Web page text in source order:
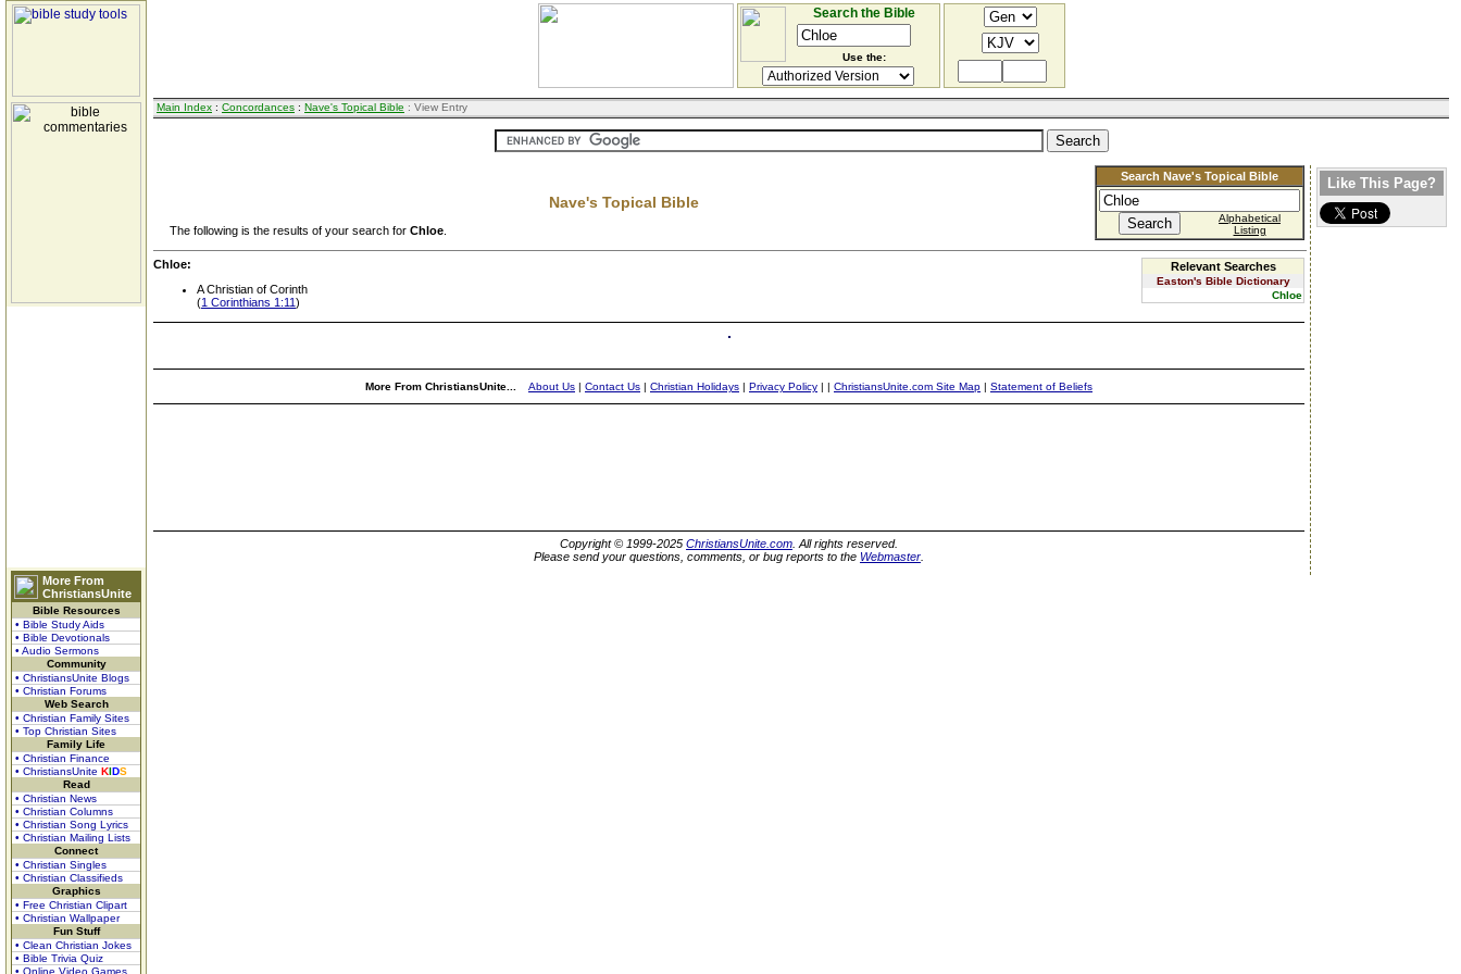
More From
ChristiansUnite
Bible Resources
• Bible Study Aids
• Bible Devotionals
• Audio Sermons
Community
• ChristiansUnite Blogs
• Christian Forums
Web Search
• Christian Family Sites
• Top Christian Sites
Family Life
• Christian Finance
• ChristiansUnite KIDS
Read
• Christian News
• Christian Columns
• Christian Song Lyrics
• Christian Mailing Lists
Connect
• Christian Singles
• Christian Classifieds
Graphics
• Free Christian Clipart
• Christian Wallpaper
Fun Stuff
• Clean Christian Jokes
• Bible Trivia Quiz
• Online Video Games
Search the Bible
Use the:
Main Index : Concordances : Nave's Topical Bible : View Entry
Search Nave's Topical Bible
Alphabetical
Listing
Nave's Topical Bible
The following is the results of your search for Chloe
Relevant Searches
Easton's Bible Dictionary
Chloe
Chloe:
A Christian of Corinth
(1 Corinthians 1:11)
More From ChristiansUnite... About Us | Contact Us | Christian Holidays | Privacy Policy | | ChristiansUnite.com Site Map | Statement of Beliefs
Copyright © 1999-2025 ChristiansUnite.com . All rights reserved.
Please send your questions, comments, or bug reports to the Webmaster
Like This Page?